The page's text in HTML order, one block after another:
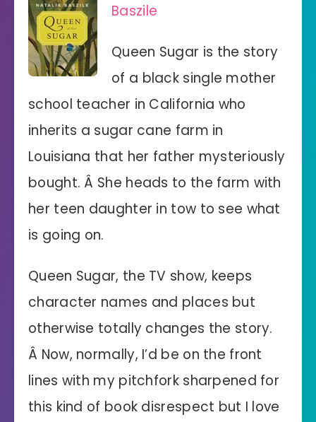
Baszile
Queen Sugar is the story
of a black single mother
school teacher in California who
inherits a sugar cane farm in
Louisiana that her father mysteriously
bought. Â She heads to the farm with
her teen daughter in tow to see what
is going on.
Queen Sugar, the TV show, keeps
character names and places but
otherwise totally changes the story.
Â Now, normally, I’d be on the front
lines with my pitchfork sharpened for
this kind of book disrespect but I love